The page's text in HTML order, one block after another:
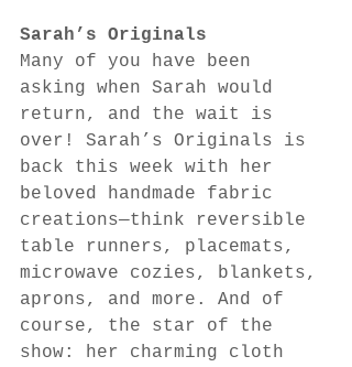
Sarah’s Originals
Many of you have been
asking when Sarah would
return, and the wait is
over! Sarah’s Originals is
back this week with her
beloved handmade fabric
creations—think reversible
table runners, placemats,
microwave cozies, blankets,
aprons, and more. And of
course, the star of the
show: her charming cloth